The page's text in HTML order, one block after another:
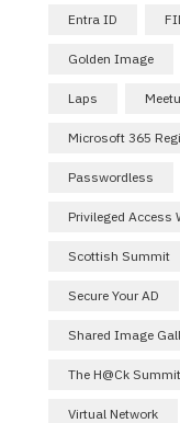
Entra ID
Golden Image
Laps
Microsoft 365
Passwordless
Privileged Access
Scottish Summit
Secure Your AD
Shared Image
The H@ck Summit
Virtual Network